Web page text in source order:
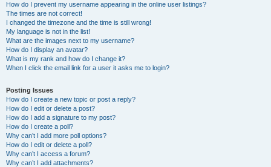
How do I prevent my username appearing in the online user listings?
The times are not correct!
I changed the timezone and the time is still wrong!
My language is not in the list!
What are the images next to my username?
How do I display an avatar?
What is my rank and how do I change it?
When I click the email link for a user it asks me to login?
Posting Issues
How do I create a new topic or post a reply?
How do I edit or delete a post?
How do I add a signature to my post?
How do I create a poll?
Why can’t I add more poll options?
How do I edit or delete a poll?
Why can’t I access a forum?
Why can’t I add attachments?